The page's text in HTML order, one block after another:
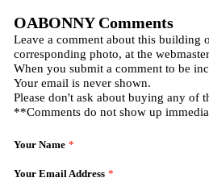
OABONNY Comments
Leave a comment about this building
corresponding photo, at the
When you submit a comment to be
Your email is never shown.
Please don't ask about buying any of
**Comments do not show up
Your Name *
Your Email Address *